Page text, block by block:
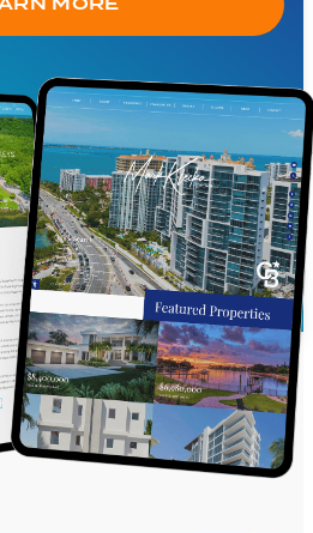
integration
content available for the home
page and community pages
with customizable
optimization ready
options for agent,
video, news feeds,
apps and more